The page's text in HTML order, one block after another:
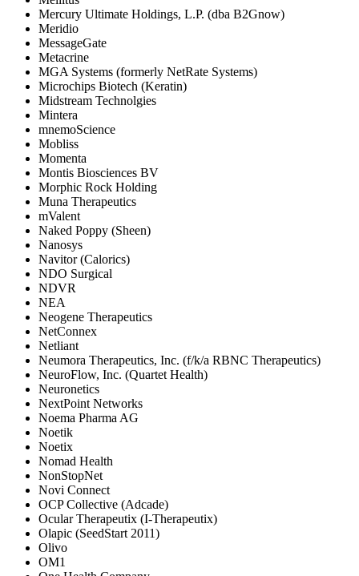
Mercury Ultimate Holdings, L.P. (dba B2Gnow)
Meridio
MessageGate
Metacrine
MGA Systems (formerly NetRate Systems)
Microchips Biotech (Keratin)
Midstream Technolgies
Mintera
mnemoScience
Mobliss
Momenta
Montis Biosciences BV
Morphic Rock Holding
Muna Therapeutics
mValent
Naked Poppy (Sheen)
Nanosys
Navitor (Calorics)
NDO Surgical
NDVR
NEA
Neogene Therapeutics
NetConnex
Netliant
Neumora Therapeutics, Inc. (f/k/a RBNC Therapeutics)
NeuroFlow, Inc. (Quartet Health)
Neuronetics
NextPoint Networks
Noema Pharma AG
Noetik
Noetix
Nomad Health
NonStopNet
Novi Connect
OCP Collective (Adcade)
Ocular Therapeutix (I-Therapeutix)
Olapic (SeedStart 2011)
Olivo
OM1